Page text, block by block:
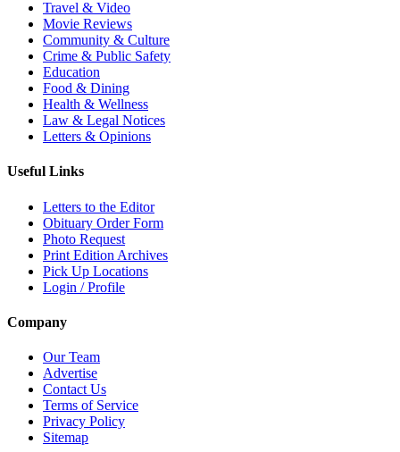
Travel & Video
Movie Reviews
Community & Culture
Crime & Public Safety
Education
Food & Dining
Health & Wellness
Law & Legal Notices
Letters & Opinions
Useful Links
Letters to the Editor
Obituary Order Form
Photo Request
Print Edition Archives
Pick Up Locations
Login / Profile
Company
Our Team
Advertise
Contact Us
Terms of Service
Privacy Policy
Sitemap